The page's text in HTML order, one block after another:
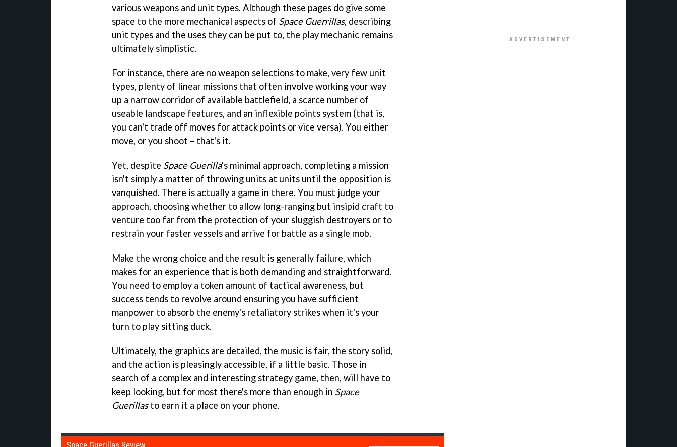
various weapons and unit types. Although these pages do give some
space to the more mechanical aspects of Space Guerrillas, describing
unit types and the uses they can be put to, the play mechanic remains
ultimately simplistic.
For instance, there are no weapon selections to make, very few unit
types, plenty of linear missions that often involve working your way
up a narrow corridor of available battlefield, a scarce number of
useable landscape features, and an inflexible points system (that is,
you can't trade off moves for attack points or vice versa). You either
move, or you shoot – that's it.
Yet, despite Space Guerilla's minimal approach, completing a mission
isn't simply a matter of throwing units at units until the opposition is
vanquished. There is actually a game in there. You must judge your
approach, choosing whether to allow long-ranging but insipid craft to
venture too far from the protection of your sluggish destroyers or to
restrain your faster vessels and arrive for battle as a single mob.
Make the wrong choice and the result is generally failure, which
makes for an experience that is both demanding and straightforward.
You need to employ a token amount of tactical awareness, but
success tends to revolve around ensuring you have sufficient
manpower to absorb the enemy's retaliatory strikes when it's your
turn to play sitting duck.
Ultimately, the graphics are detailed, the music is fair, the story solid,
and the action is pleasingly accessible, if a little basic. Those in
search of a complex and interesting strategy game, then, will have to
keep looking, but for most there's more than enough in Space
Guerillasto earn it a place on your phone.